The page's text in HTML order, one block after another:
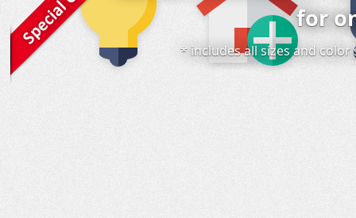
for
* includes all sizes and